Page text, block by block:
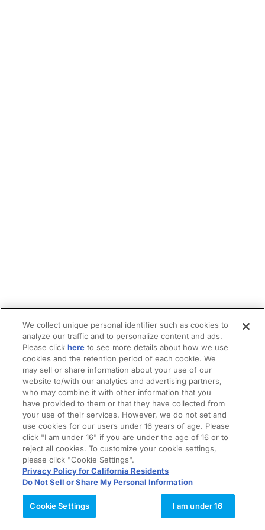
We collect unique personal identifier such as cookies to
analyze our traffic and to personalize content and ads.
Please clickhere to see more details about how we use
cookies and the retention period of each cookie. We
may sell or share information about your use of our
website to/with our analytics and advertising partners,
who may combine it with other information that you
have provided to them or that they have collected from
your use of their services. However, we do not set and
use cookies for our users under 16 years of age. Please
click "I am under 16" if you are under the age of 16 or to
reject all cookies. To customize your cookie settings,
please click "Cookie Settings".
Privacy Policy for California Residents
Do Not Sell or Share My Personal Information
Cookie Settings I am under 16